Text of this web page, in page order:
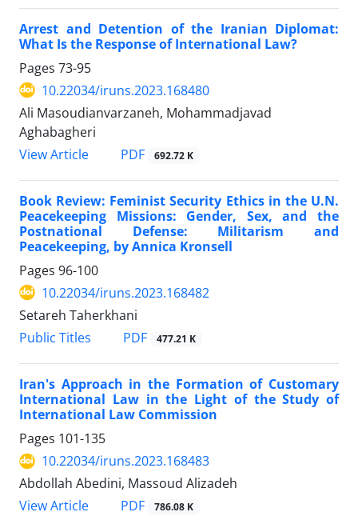
Arrest and Detention of the Iranian Diplomat:
What Is the Response of International Law?
Pages 73-95
10.22034/iruns.2023.168480
Ali Masoudianvarzaneh, Mohammadjavad
Aghabagheri
View Article
PDF 692.72 K
Book Review: Feminist Security Ethics in the U.N.
Peacekeeping Missions: Gender, Sex, and the
Postnational Defense: Militarism and
Peacekeeping, by Annica Kronsell
Pages 96-100
10.22034/iruns.2023.168482
Setareh Taherkhani
Public Titles
PDF 477.21 K
Iran's Approach in the Formation of Customary
International Law in the Light of the Study of
International Law Commission
Pages 101-135
10.22034/iruns.2023.168483
Abdollah Abedini, Massoud Alizadeh
View Article
PDF 786.08 K